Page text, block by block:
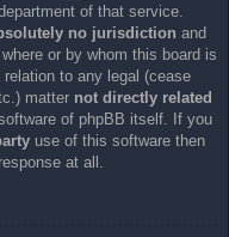
of that service.
no jurisdiction and
or by whom this board is
to any legal (cease
matter not directly related
of phpBB itself. If you
use of this software then
at all.